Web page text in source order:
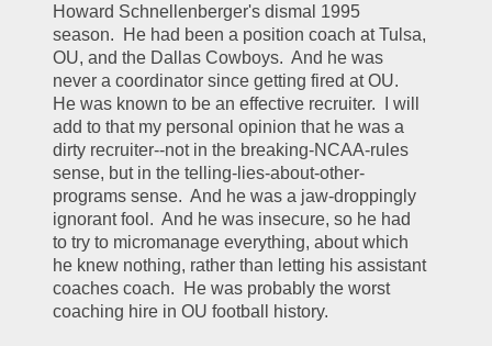
Howard Schnellenberger's dismal 1995
season.  He had been a position coach at Tulsa,
OU, and the Dallas Cowboys.  And he was
never a coordinator since getting fired at OU.
He was known to be an effective recruiter.  I will
add to that my personal opinion that he was a
dirty recruiter--not in the breaking-NCAA-rules
sense, but in the telling-lies-about-other-
programs sense.  And he was a jaw-droppingly
ignorant fool.  And he was insecure, so he had
to try to micromanage everything, about which
he knew nothing, rather than letting his assistant
coaches coach.  He was probably the worst
coaching hire in OU football history.